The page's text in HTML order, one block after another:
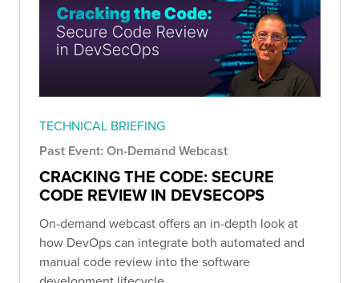
TECHNICAL BRIEFING
Past Event: On-Demand Webcast
CRACKING THE CODE: SECURE
CODE REVIEW IN DEVSECOPS
On-demand webcast offers an in-depth look at
how DevOps can integrate both automated and
manual code review into the software